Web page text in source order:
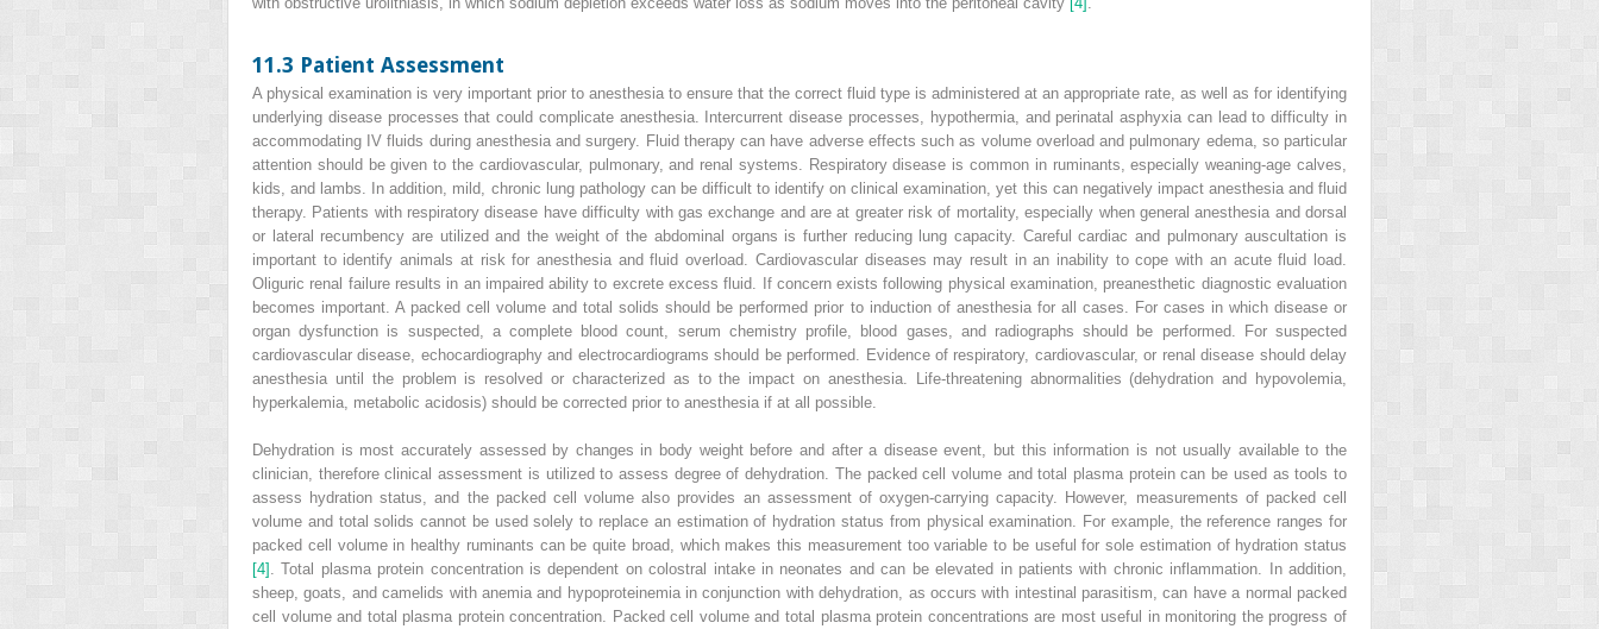
11.3 Patient Assessment
A physical examination is very important prior to anesthesia to ensure that the correct fluid type is administered at an appropriate rate, as well as for identifying
underlying disease processes that could complicate anesthesia. Intercurrent disease processes, hypothermia, and perinatal asphyxia can lead to difficulty in
accommodating IV fluids during anesthesia and surgery. Fluid therapy can have adverse effects such as volume overload and pulmonary edema, so particular
attention should be given to the cardiovascular, pulmonary, and renal systems. Respiratory disease is common in ruminants, especially weaning‐age calves,
kids, and lambs. In addition, mild, chronic lung pathology can be difficult to identify on clinical examination, yet this can negatively impact anesthesia and fluid
therapy. Patients with respiratory disease have difficulty with gas exchange and are at greater risk of mortality, especially when general anesthesia and dorsal
or lateral recumbency are utilized and the weight of the abdominal organs is further reducing lung capacity. Careful cardiac and pulmonary auscultation is
important to identify animals at risk for anesthesia and fluid overload. Cardiovascular diseases may result in an inability to cope with an acute fluid load.
Oliguric renal failure results in an impaired ability to excrete excess fluid. If concern exists following physical examination, preanesthetic diagnostic evaluation
becomes important. A packed cell volume and total solids should be performed prior to induction of anesthesia for all cases. For cases in which disease or
organ dysfunction is suspected, a complete blood count, serum chemistry profile, blood gases, and radiographs should be performed. For suspected
cardiovascular disease, echocardiography and electrocardiograms should be performed. Evidence of respiratory, cardiovascular, or renal disease should delay
anesthesia until the problem is resolved or characterized as to the impact on anesthesia. Life‐threatening abnormalities (dehydration and hypovolemia,
hyperkalemia, metabolic acidosis) should be corrected prior to anesthesia if at all possible.
Dehydration is most accurately assessed by changes in body weight before and after a disease event, but this information is not usually available to the
clinician, therefore clinical assessment is utilized to assess degree of dehydration. The packed cell volume and total plasma protein can be used as tools to
assess hydration status, and the packed cell volume also provides an assessment of oxygen‐carrying capacity. However, measurements of packed cell
volume and total solids cannot be used solely to replace an estimation of hydration status from physical examination. For example, the reference ranges for
packed cell volume in healthy ruminants can be quite broad, which makes this measurement too variable to be useful for sole estimation of hydration status
[4]
. Total plasma protein concentration is dependent on colostral intake in neonates and can be elevated in patients with chronic inflammation. In addition,
sheep, goats, and camelids with anemia and hypoproteinemia in conjunction with dehydration, as occurs with intestinal parasitism, can have a normal packed
cell volume and total plasma protein concentration. Packed cell volume and total plasma protein concentrations are most useful in monitoring the progress of